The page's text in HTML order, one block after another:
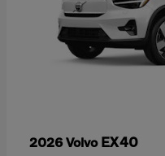
2026 Volvo EX40